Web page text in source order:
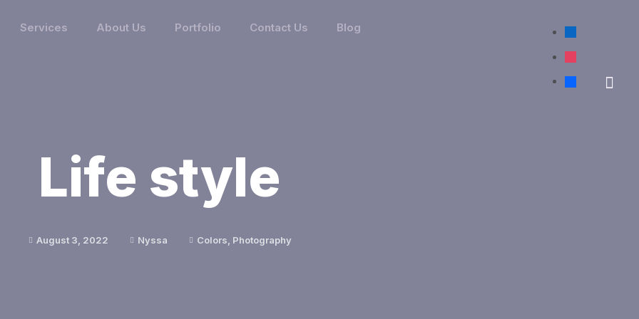
Services About Us Portfolio Contact Us Blog
linkedin
instagram
facebook
Life style
August 3, 2022 Nyssa Colors Photography